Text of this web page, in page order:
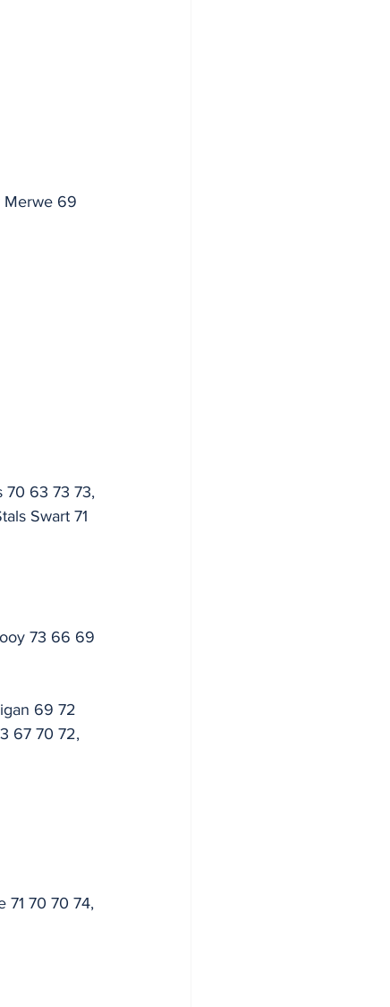
Merwe 69
70 63 73 73,
Swart 71
73 66 69
69 72
67 70 72,
71 70 70 74,